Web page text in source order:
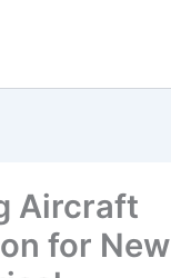
Aircraft
for New